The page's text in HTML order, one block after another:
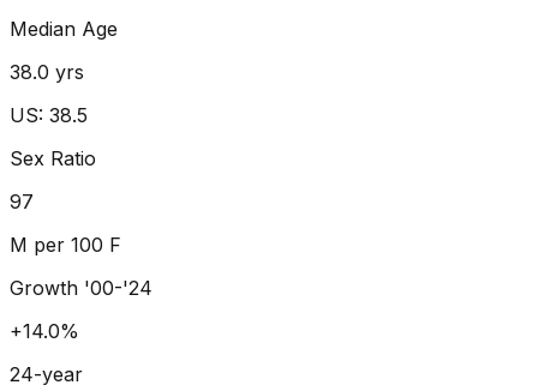
Median Age
38.0 yrs
US: 38.5
Sex Ratio
97
M per 100 F
Growth '00-'24
+14.0%
24-year